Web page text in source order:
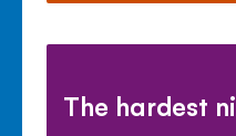
The hardest